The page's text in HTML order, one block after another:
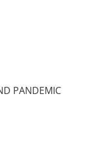
PANDEMIC